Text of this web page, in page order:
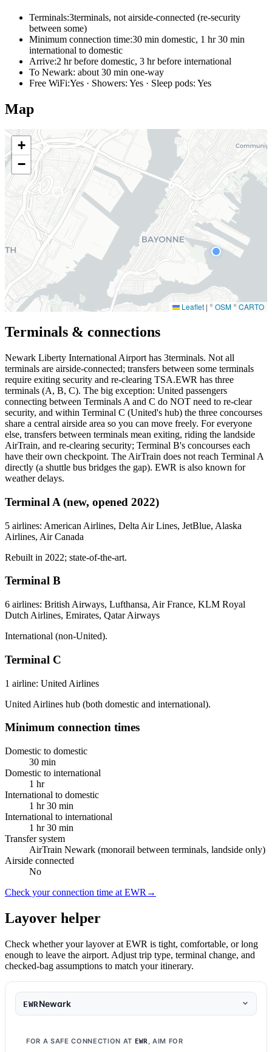
Terminals:3terminals, not airside-connected (re-security
between some)
Minimum connection time:30 min domestic, 1 hr 30 min
international to domestic
Arrive:2 hr before domestic, 3 hr before international
To Newark: about 30 min one-way
Free WiFi:Yes · Showers: Yes · Sleep pods: Yes
Map
+
−
Leaflet | © OSM© CARTO
Terminals & connections
Newark Liberty International Airport has 3terminals. Not all
terminals are airside-connected; transfers between some terminals
require exiting security and re-clearing TSA.EWR has three
terminals (A, B, C). The big exception: United passengers
connecting between Terminals A and C do NOT need to re-clear
security, and within Terminal C (United's hub) the three concourses
share a central airside area so you can move freely. For everyone
else, transfers between terminals mean exiting, riding the landside
AirTrain, and re-clearing security; Terminal B's concourses each
have their own checkpoint. The AirTrain does not reach Terminal A
directly (a shuttle bus bridges the gap). EWR is also known for
weather delays.
Terminal A (new, opened 2022)
5 airlines: American Airlines, Delta Air Lines, JetBlue, Alaska
Airlines, Air Canada
Rebuilt in 2022; state-of-the-art.
Terminal B
6 airlines: British Airways, Lufthansa, Air France, KLM Royal
Dutch Airlines, Emirates, Qatar Airways
International (non-United).
Terminal C
1 airline: United Airlines
United Airlines hub (both domestic and international).
Minimum connection times
Domestic to domestic
30 min
Domestic to international
1 hr
International to domestic
1 hr 30 min
International to international
1 hr 30 min
Transfer system
AirTrain Newark (monorail between terminals, landside only)
Airside connected
No
Check your connection time at EWR →
Layover helper
Check whether your layover at EWR is tight, comfortable, or long
enough to leave the airport. Adjust trip type, terminal change, and
checked-bag assumptions to match your itinerary.
EWR Newark
FOR A SAFE CONNECTION AT EWR, AIM FOR